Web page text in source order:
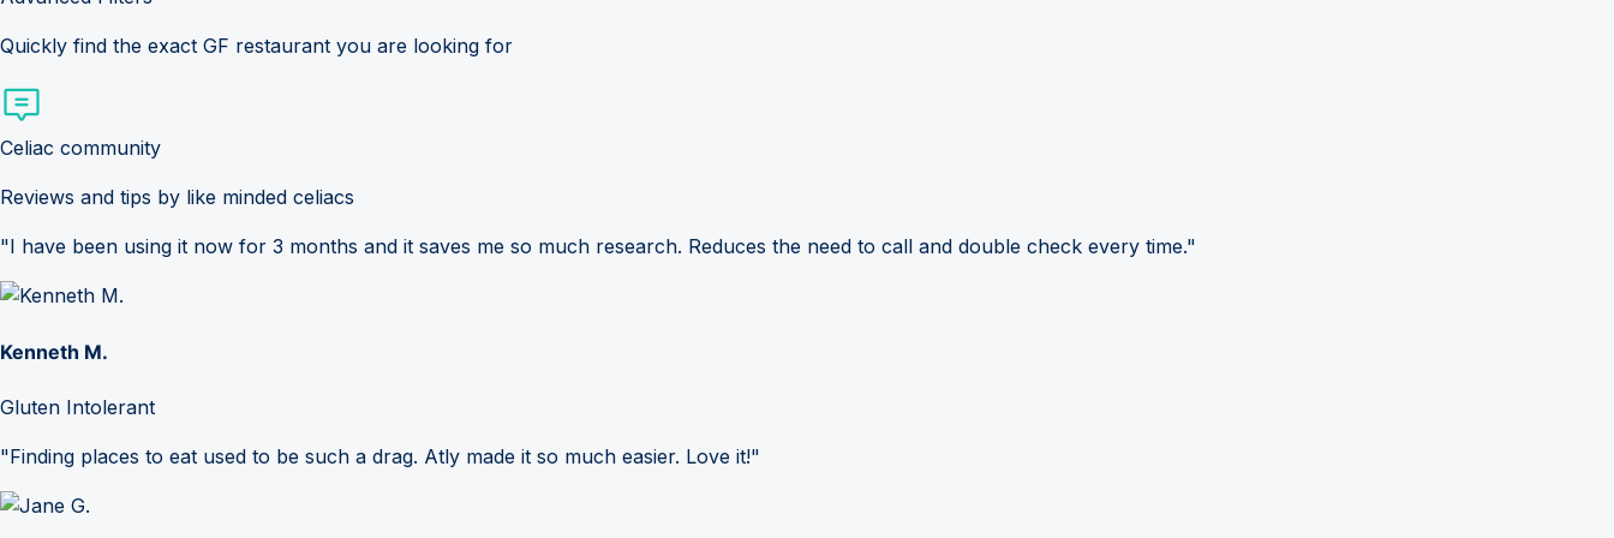
Quickly find the exact GF restaurant you are looking for
Celiac community
Reviews and tips by like minded celiacs
"I have been using it now for 3 months and it saves me so much research. Reduces the need to call and double check every time."
Kenneth M.
Gluten Intolerant
"Finding places to eat used to be such a drag. Atly made it so much easier. Love it!"